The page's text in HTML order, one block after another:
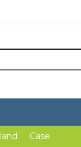
Case